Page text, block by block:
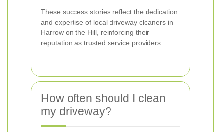
These success stories reflect the dedication
and expertise of local driveway cleaners in
Harrow on the Hill, reinforcing their
reputation as trusted service providers.
How often should I clean
my driveway?